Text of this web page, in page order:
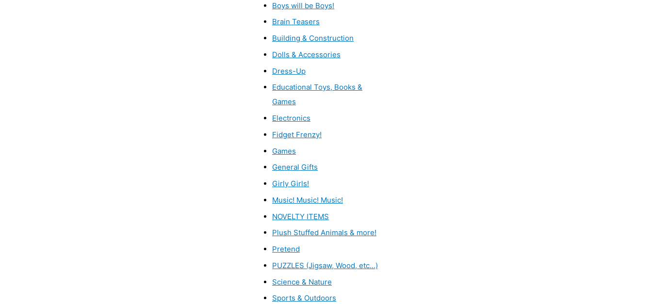
Boys will be Boys!
Brain Teasers
Building & Construction
Dolls & Accessories
Dress-Up
Educational Toys, Books &
Games
Electronics
Fidget Frenzy!
Games
General Gifts
Girly Girls!
Music! Music! Music!
NOVELTY ITEMS
Plush Stuffed Animals & more!
Pretend
PUZZLES (Jigsaw, Wood, etc...)
Science & Nature
Sports & Outdoors